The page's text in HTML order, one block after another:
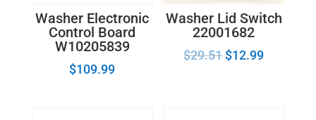
Washer Electronic
Control Board
W10205839
$109.99
Washer Lid Switch
22001682
$29.51 $12.99